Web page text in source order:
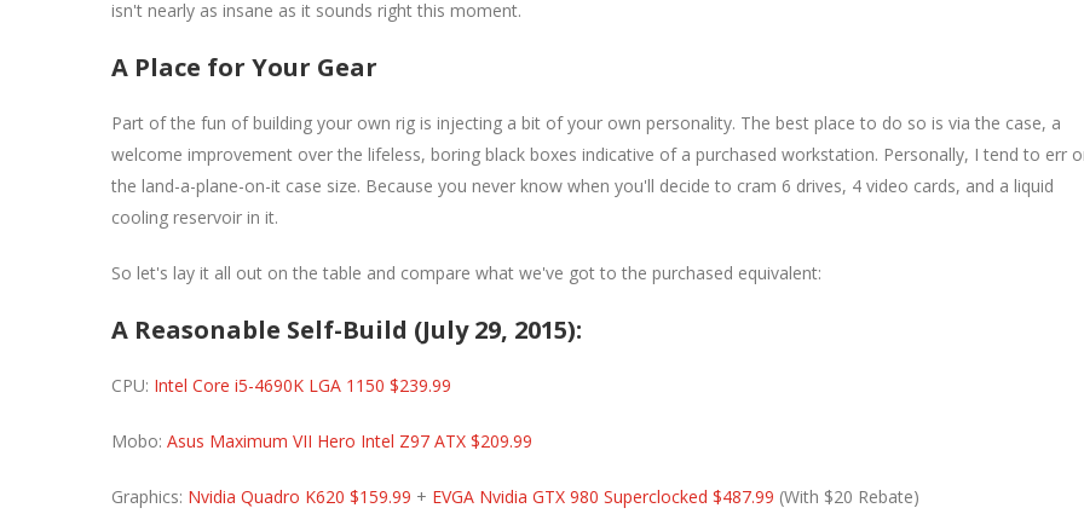
isn't nearly as insane as it sounds right this moment.
A Place for Your Gear
Part of the fun of building your own rig is injecting a bit of your own personality. The best place to do so is via the case, a
welcome improvement over the lifeless, boring black boxes indicative of a purchased workstation. Personally, I tend to err
the land-a-plane-on-it case size. Because you never know when you'll decide to cram 6 drives, 4 video cards, and a liquid
cooling reservoir in it.
So let's lay it all out on the table and compare what we've got to the purchased equivalent:
A Reasonable Self-Build (July 29, 2015):
CPU: Intel Core i5-4690K LGA 1150 $239.99
Mobo: Asus Maximum VII Hero Intel Z97 ATX $209.99
Graphics: Nvidia Quadro K620 $159.99 + EVGA Nvidia GTX 980 Superclocked $487.99 (With $20 Rebate)